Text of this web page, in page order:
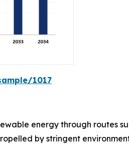
1017
energy through routes
by stringent